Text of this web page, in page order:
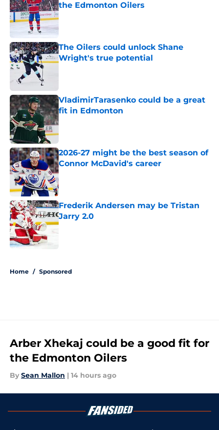
the Edmonton Oilers
Published by on Invalid Date
The Oilers could unlock Shane
Wright's true potential
VladimirTarasenko could be a great
fit in Edmonton
Published by on Invalid Date
2026-27 might be the best season of
Connor McDavid's career
Published by on Invalid Date
Frederik Andersen may be Tristan
Jarry 2.0
Published by on Invalid Date
Home / Sponsored
Arber Xhekaj could be a good fit for
the Edmonton Oilers
By Sean Mallon | 14 hours ago